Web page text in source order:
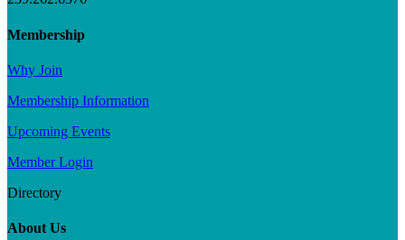
Membership
Why Join
Membership Information
Upcoming Events
Member Login
Directory
About Us